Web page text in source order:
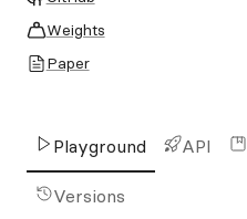
Weights
Paper
Playground API
Versions